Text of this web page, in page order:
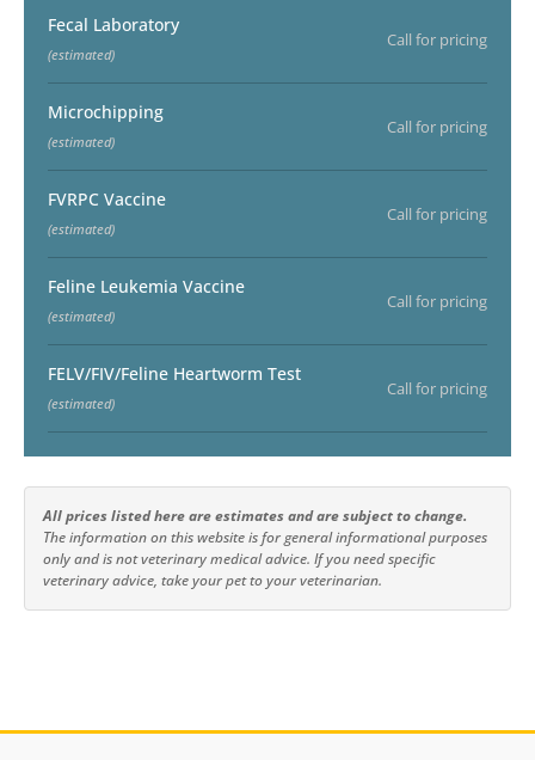
Fecal Laboratory
(estimated)
Call for pricing
Microchipping
(estimated)
Call for pricing
FVRPC Vaccine
(estimated)
Call for pricing
Feline Leukemia Vaccine
(estimated)
Call for pricing
FELV/FIV/Feline Heartworm Test
(estimated)
Call for pricing
All prices listed here are estimates and are subject to change.
The information on this website is for general informational purposes
only and is not veterinary medical advice. If you need specific
veterinary advice, take your pet to your veterinarian.